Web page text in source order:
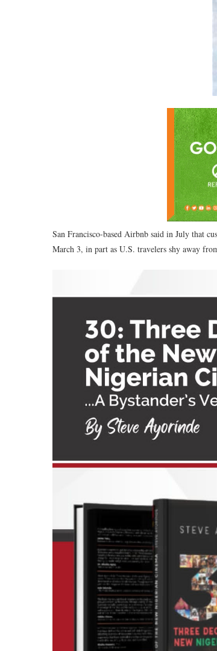
San Francisco-based Airbnb said in July that
March 3, in part as U.S. travelers shy away